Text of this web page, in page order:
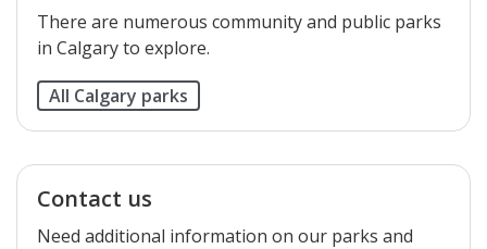
There are numerous community and public parks
in Calgary to explore.
All Calgary parks
Contact us
Need additional information on our parks and